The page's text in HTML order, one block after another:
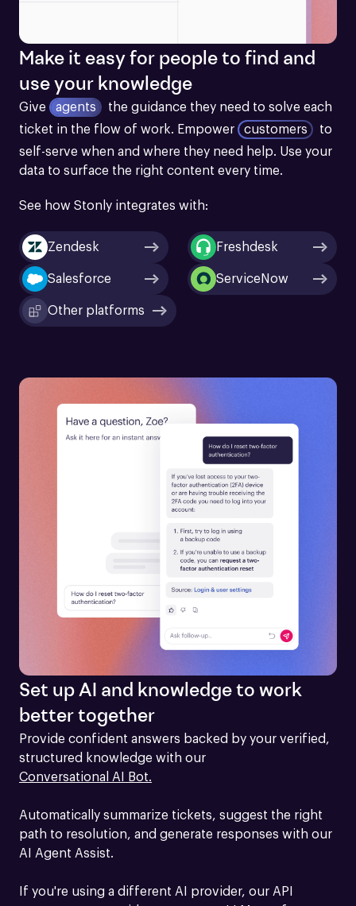
Make it easy for people to find and
use your knowledge
Give agents
the guidance they need to solve each
ticket in the flow of work. Empower customers
to
self-serve when and where they need help. Use your
data to surface the right content every time.
See how Stonly integrates with:
Zendesk Freshdesk
Salesforce ServiceNow
Other platforms
Set up AI and knowledge to work
better together
Provide confident answers backed by your verified,
Conversational AI Bot.
Automatically summarize tickets, suggest the right
path to resolution, and generate responses with our
AI Agent Assist.
If you're using a different AI provider, our API